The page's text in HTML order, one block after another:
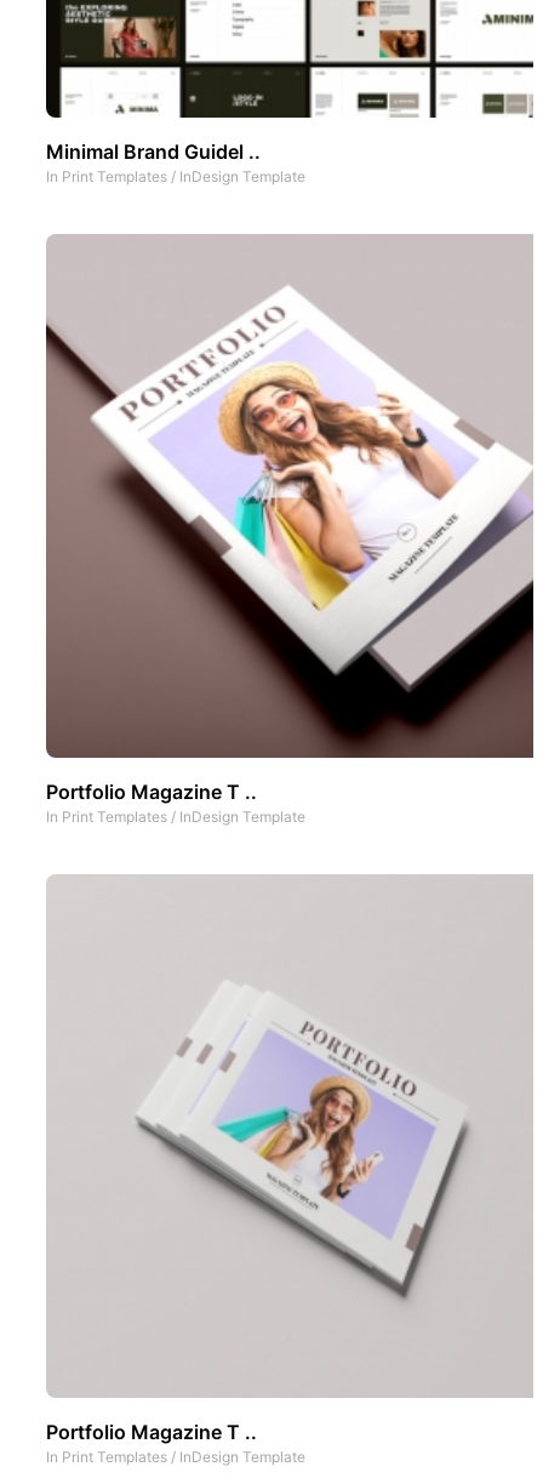
Minimal Brand Guidel ..
In Print Templates / InDesign Template
Portfolio Magazine T ..
In Print Templates / InDesign Template
Portfolio Magazine T ..
In Print Templates / InDesign Template